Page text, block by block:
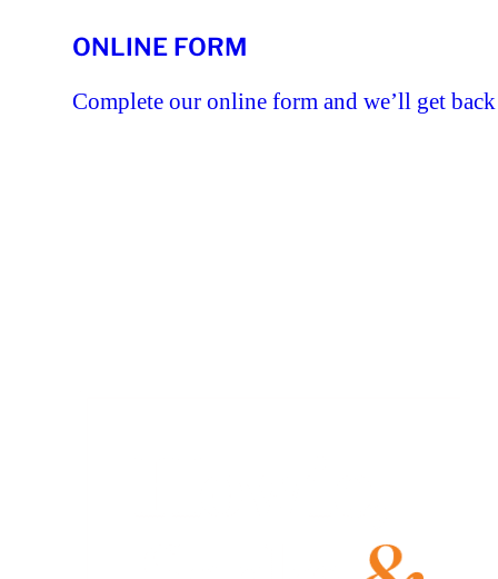
ONLINE FORM
Complete our online form and we’ll get